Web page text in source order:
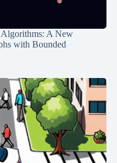
A New
with Bounded